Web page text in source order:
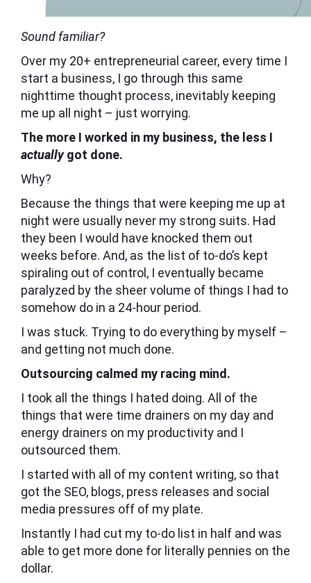
Sound familiar?
Over my 20+ entrepreneurial career, every time I
start a business, I go through this same
nighttime thought process, inevitably keeping
me up all night – just worrying.
The more I worked in my business, the less I
actuallygot done.
Why?
Because the things that were keeping me up at
night were usually never my strong suits. Had
they been I would have knocked them out
weeks before. And, as the list of to-do’s kept
spiraling out of control, I eventually became
paralyzed by the sheer volume of things I had to
somehow do in a 24-hour period.
I was stuck. Trying to do everything by myself –
and getting not much done.
Outsourcing calmed my racing mind.
I took all the things I hated doing. All of the
things that were time drainers on my day and
energy drainers on my productivity and I
outsourced them.
I started with all of my content writing, so that
got the SEO, blogs, press releases and social
media pressures off of my plate.
Instantly I had cut my to-do list in half and was
able to get more done for literally pennies on the
dollar.